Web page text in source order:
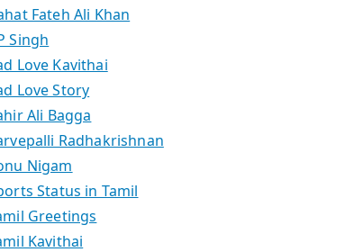
Fateh Ali Khan
Singh
Love Kavithai
Love Story
Ali Bagga
Radhakrishnan
Nigam
Status in Tamil
Greetings
Kavithai